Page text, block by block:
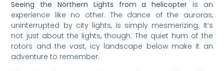
Seeing the Northern Lights from a helicopter is an
experience like no other. The dance of the auroras,
uninterrupted by city lights, is simply mesmerizing. It’s
not just about the lights, though. The quiet hum of the
rotors and the vast, icy landscape below make it an
adventure to remember.